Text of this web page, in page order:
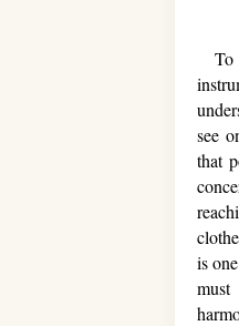
To
see
that
is
must